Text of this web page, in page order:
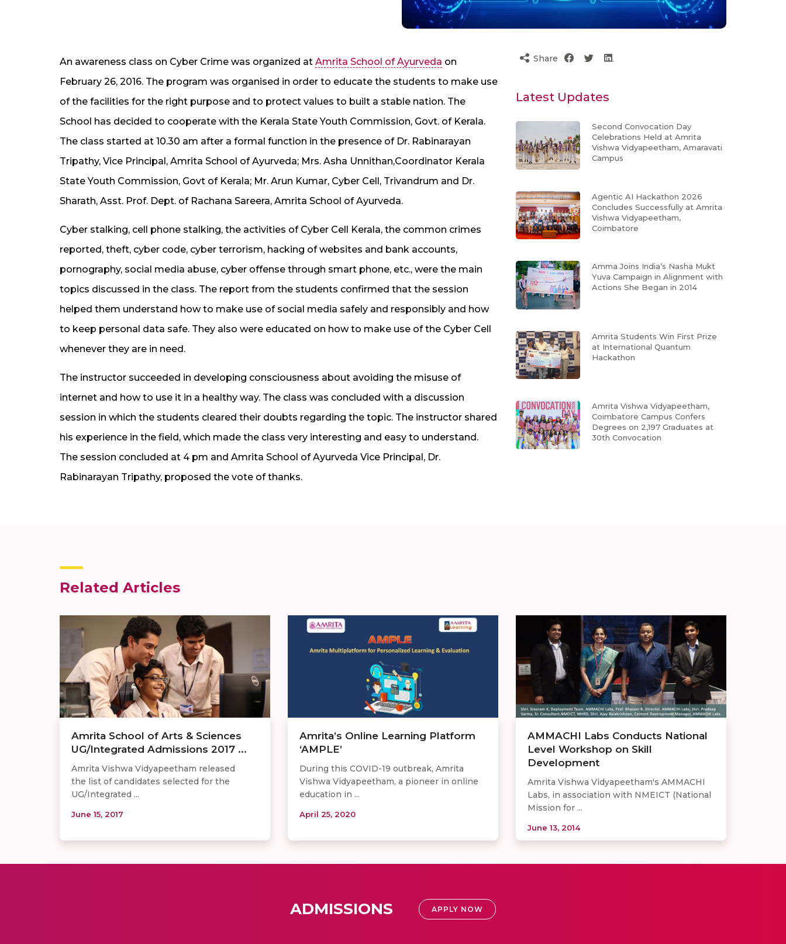
An awareness class on Cyber Crime was organized at Amrita School of Ayurveda on
February 26, 2016. The program was organised in order to educate the students to make use
of the facilities for the right purpose and to protect values to built a stable nation. The
School has decided to cooperate with the Kerala State Youth Commission, Govt. of Kerala.
The class started at 10.30 am after a formal function in the presence of Dr. Rabinarayan
Tripathy, Vice Principal, Amrita School of Ayurveda; Mrs. Asha Unnithan,Coordinator Kerala
State Youth Commission, Govt of Kerala; Mr. Arun Kumar, Cyber Cell, Trivandrum and Dr.
Sharath, Asst. Prof. Dept. of Rachana Sareera, Amrita School of Ayurveda.
Cyber stalking, cell phone stalking, the activities of Cyber Cell Kerala, the common crimes
reported, theft, cyber code, cyber terrorism, hacking of websites and bank accounts,
pornography, social media abuse, cyber offense through smart phone, etc., were the main
topics discussed in the class. The report from the students confirmed that the session
helped them understand how to make use of social media safely and responsibly and how
to keep personal data safe. They also were educated on how to make use of the Cyber Cell
whenever they are in need.
The instructor succeeded in developing consciousness about avoiding the misuse of
internet and how to use it in a healthy way. The class was concluded with a discussion
session in which the students cleared their doubts regarding the topic. The instructor shared
his experience in the field, which made the class very interesting and easy to understand.
The session concluded at 4 pm and Amrita School of Ayurveda Vice Principal, Dr.
Rabinarayan Tripathy, proposed the vote of thanks.
Share
Latest Updates
Second Convocation Day
Celebrations Held at Amrita
Vishwa Vidyapeetham, Amaravati
Campus
Agentic AI Hackathon 2026
Concludes Successfully at Amrita
Vishwa Vidyapeetham,
Coimbatore
Amma Joins India’s Nasha Mukt
Yuva Campaign in Alignment with
Actions She Began in 2014
Amrita Students Win First Prize
at International Quantum
Hackathon
Amrita Vishwa Vidyapeetham,
Coimbatore Campus Confers
Degrees on 2,197 Graduates at
30th Convocation
Related Articles
Amrita School of Arts & Sciences
UG/Integrated Admissions 2017 ...
Amrita Vishwa Vidyapeetham released
the list of candidates selected for the
UG/Integrated ...
June 15, 2017
Amrita’s Online Learning Platform
‘AMPLE’
During this COVID-19 outbreak, Amrita
Vishwa Vidyapeetham, a pioneer in online
education in ...
April 25, 2020
AMMACHI Labs Conducts National
Level Workshop on Skill
Development
Amrita Vishwa Vidyapeetham's AMMACHI
Labs, in association with NMEICT (National
Mission for ...
June 13, 2014
ADMISSIONS APPLY NOW